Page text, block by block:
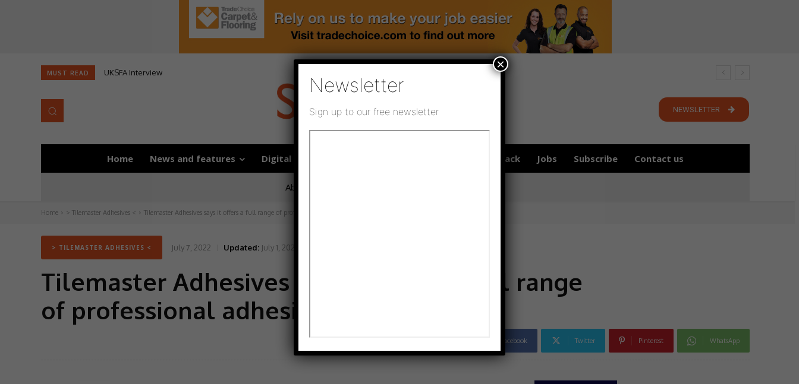
MUST READ UKSFA Interview
NEWSLETTER
Home News and features Digital publications Media pack Jobs Subscribe Contact us
About us
Home > Tilemaster Adhesives < Tilemaster Adhesives says it offers a full range of professional adhesives
> TILEMASTER ADHESIVES < July 7, 2022 Updated: July 1, 2022
Tilemaster Adhesives says it offers a full range
of professional adhesives
Facebook Twitter Pinterest WhatsApp
Newsletter
Sign up to our free newsletter
×